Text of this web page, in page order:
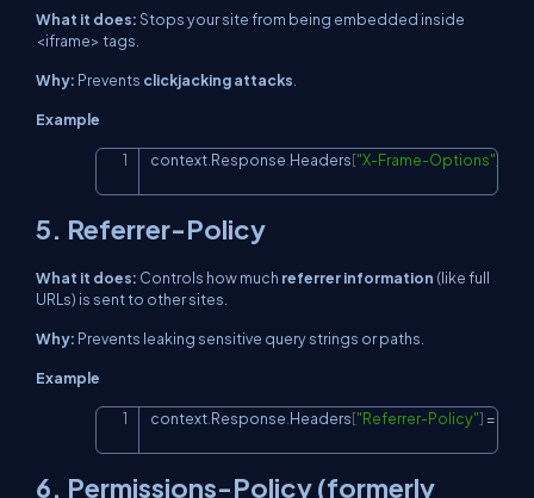
What it does:Stops your site from being embedded inside
<iframe> tags.
Why: Prevents clickjacking attacks
Example
context Response Headers["X-Frame-Options"]
Copy
5. Referrer-Policy
What it does: Controls how much referrer information (like full
URLs) is sent to other sites.
Why: Prevents leaking sensitive query strings or paths.
Example
context Response Headers["Referrer-Policy"] =
Copy
6. Permissions-Policy (formerly